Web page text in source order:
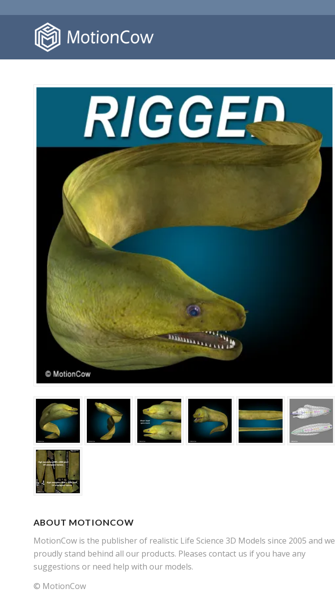
ABOUT MOTIONCOW
MotionCow is the publisher of realistic Life Science 3D Models since 2005 and we
proudly stand behind all our products. Pleases contact us if you have any
suggestions or need help with our models.
© MotionCow